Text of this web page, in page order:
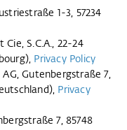
1-3, 57234
Cie, S.C.A., 22-24
Privacy Policy
Gutenbergstraße 7,
Privacy
7, 85748